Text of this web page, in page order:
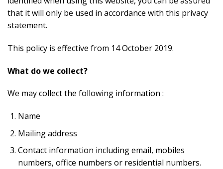
that it will only be used in accordance with this privacy
statement.
This policy is effective from 14 October 2019.
What do we collect?
We may collect the following information :
Name
Mailing address
Contact information including email, mobiles
numbers, office numbers or residential numbers.